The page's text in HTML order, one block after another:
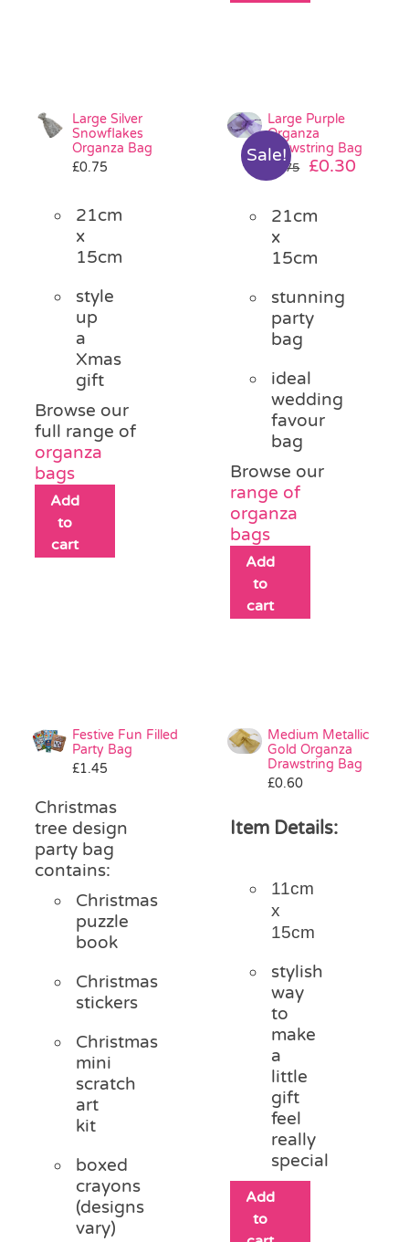
Large Silver
Snowflakes
Organza Bag
£0.75
21cm
x
15cm
style
up
a
Xmas
gift
Browse our
full range of
organza
bags
Add
to
cart
Sale!
Large Purple
Organza
Drawstring Bag
0.75
Original
£0.75.
£0.30
21cm
x
15cm
stunning
party
bag
ideal
wedding
favour
bag
Browse our
range of
organza
bags
Add
to
cart
Festive Fun Filled
Party Bag
£1.45
Christmas
tree design
party bag
contains:
Christmas
puzzle
book
Christmas
stickers
Christmas
mini
scratch
art
kit
boxed
crayons
(designs
vary)
Medium Metallic
Gold Organza
Drawstring Bag
£0.60
Item Details:
11cm
x
15cm
stylish
way
to
make
a
little
gift
feel
really
special
Add
to